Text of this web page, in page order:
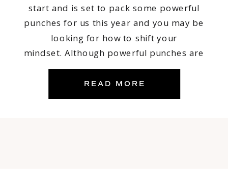
start and is set to pack some powerful
punches for us this year and you may be
looking for how to shift your
mindset. Although powerful punches are
needed at times to get us moving, energy
shifts like what 2022 is set to bring our way
may also bring […]
READ MORE